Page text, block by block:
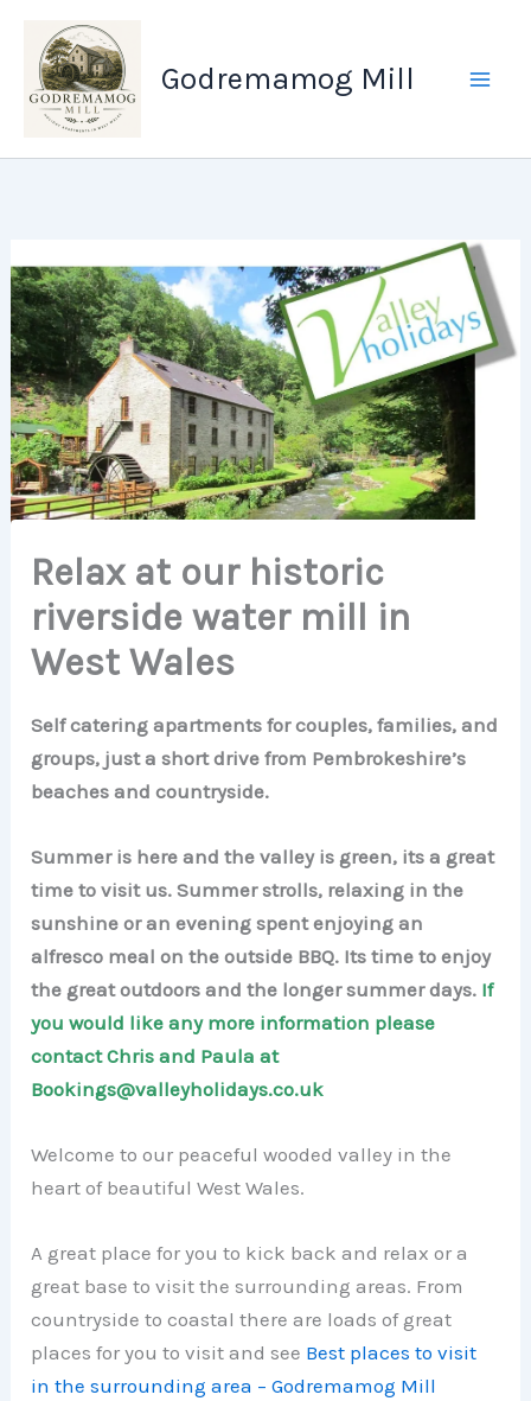
content
Godremamog Mill
Relax at our historic
riverside water mill in
West Wales
Self catering apartments for couples, families, and
groups, just a short drive from Pembrokeshire’s
beaches and countryside.
Summer is here and the valley is green, its a great
time to visit us. Summer strolls, relaxing in the
sunshine or an evening spent enjoying an
alfresco meal on the outside BBQ. Its time to enjoy
the great outdoors and the longer summer days. If
you would like any more information please
contact Chris and Paula at
Bookings@valleyholidays.co.uk
Welcome to our peaceful wooded valley in the
heart of beautiful West Wales.
A great place for you to kick back and relax or a
great base to visit the surrounding areas. From
countryside to coastal there are loads of great
places for you to visit and see Best places to visit
in the surrounding area – Godremamog Mill